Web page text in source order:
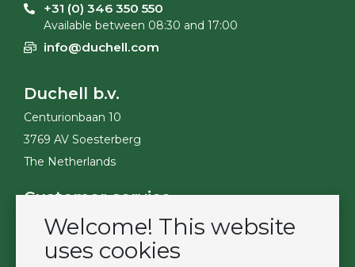
Welcome! This website
uses cookies
+31 (0) 346 350 550
Available between 08:30 and 17:00
info@duchell.com
Duchell b.v.
Centurionbaan 10
3769 AV Soesterberg
The Netherlands
Customer service
Contact
Become a customer